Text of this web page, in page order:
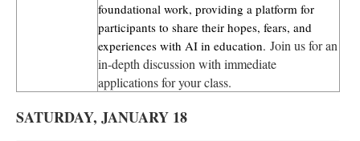
foundational work, providing a platform for
participants to share their hopes, fears, and
experiences with AI in education. Join us for an
in-depth discussion with immediate
applications for your class.
SATURDAY, JANUARY 18